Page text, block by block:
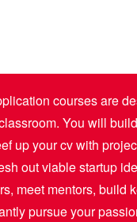
courses are
You will
up your cv with
out viable startup
meet mentors, build
pursue your